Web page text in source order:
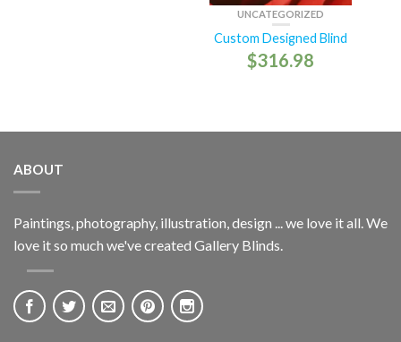
UNCATEGORIZED
Custom Designed Blind
$316.98
ABOUT
Paintings, photography, illustration, design ... we love it all. We
love it so much we've created Gallery Blinds.